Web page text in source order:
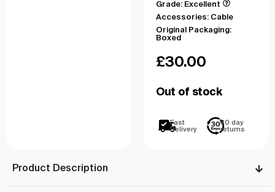
Grade: Excellent
Accessories: Cable
Original Packaging:
Boxed
£30.00
Out of stock
Fast
Delivery
30 day
returns
Product Description